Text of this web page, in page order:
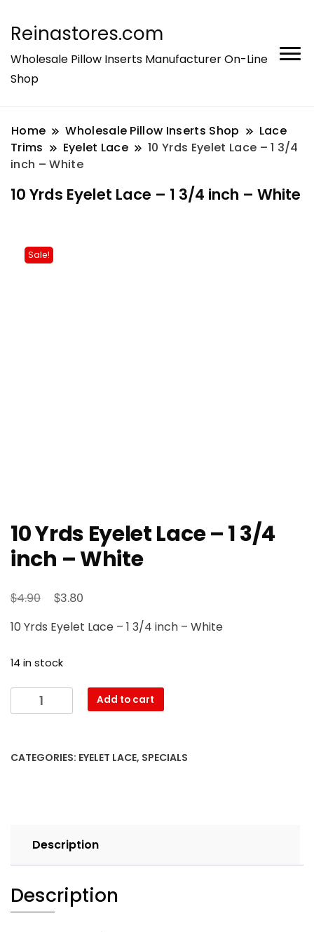
Reinastores.com
Wholesale Pillow Inserts Manufacturer On-Line
Shop
Home Wholesale Pillow Inserts Shop
Lace
Trims
Eyelet Lace
10 Yrds Eyelet Lace – 1 3/4
inch – White
10 Yrds Eyelet Lace – 1 3/4 inch – White
Sale!
10 Yrds Eyelet Lace – 1 3/4
inch – White
$4.90
Original
was:
$4.90.
$3.80
is:
10 Yrds Eyelet Lace – 1 3/4 inch – White
14 in stock
Yrds
-
White
quantity
Add to cart
CATEGORIES: EYELET LACE, SPECIALS
Description
Description